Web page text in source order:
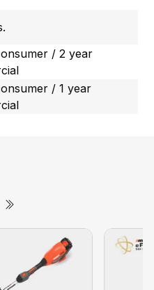
/ 2 year
/ 1 year